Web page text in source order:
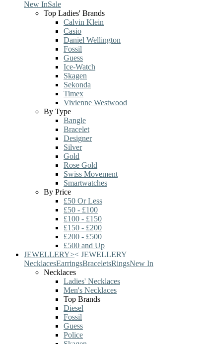
New InSale
Top Ladies' Brands
Calvin Klein
Casio
Daniel Wellington
Fossil
Guess
Ice-Watch
Skagen
Sekonda
Timex
Vivienne Westwood
By Type
Bangle
Bracelet
Designer
Silver
Gold
Rose Gold
Swiss Movement
Smartwatches
By Price
£50 Or Less
£50 - £100
£100 - £150
£150 - £200
£200 - £500
£500 and Up
JEWELLERY>< JEWELLERY
NecklacesEarringsBraceletsRingsNew In
Necklaces
Ladies' Necklaces
Men's Necklaces
Top Brands
Diesel
Fossil
Guess
Police